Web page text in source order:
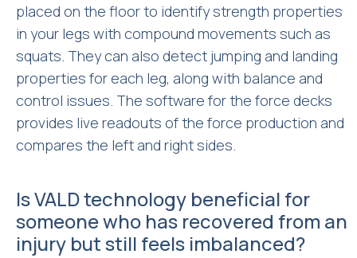
placed on the floor to identify strength properties
in your legs with compound movements such as
squats. They can also detect jumping and landing
properties for each leg, along with balance and
control issues. The software for the force decks
provides live readouts of the force production and
compares the left and right sides.
Is VALD technology beneficial for
someone who has recovered from an
injury but still feels imbalanced?